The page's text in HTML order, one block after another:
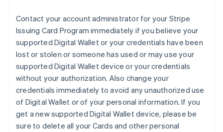
Contact your account administrator for your Stripe
Issuing Card Program immediately if you believe your
supported Digital Wallet or your credentials have been
lost or stolen or someone has used or may use your
supported Digital Wallet device or your credentials
without your authorization. Also change your
credentials immediately to avoid any unauthorized use
of Digital Wallet or of your personal information. If you
get a new supported Digital Wallet device, please be
sure to delete all your Cards and other personal